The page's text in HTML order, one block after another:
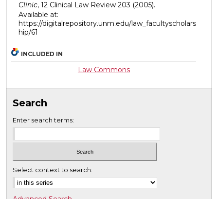
Clinic, 12 Clinical Law Review 203 (2005).
Available at:
https://digitalrepository.unm.edu/law_facultyscholars
hip/61
INCLUDED IN
Law Commons
Search
Enter search terms:
Select context to search: